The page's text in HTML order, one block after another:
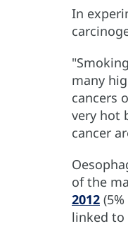
In
many
cancers
very hot
cancer
of the
2012
linked to